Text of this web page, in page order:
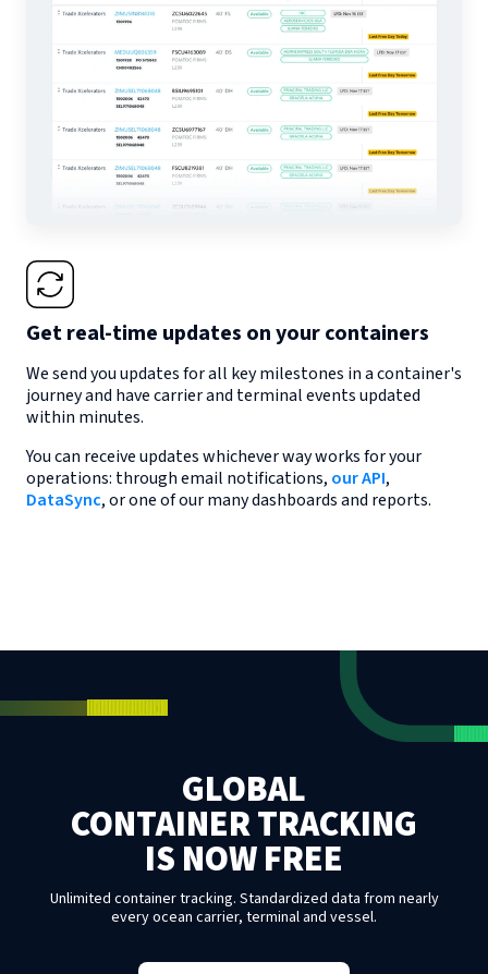
Get real-time updates on your containers
We send you updates for all key milestones in a container's
journey and have carrier and terminal events updated
within minutes.
You can receive updates whichever way works for your
operations: through email notifications, our API,
DataSync, or one of our many dashboards and reports.
GLOBAL
CONTAINER TRACKING
IS NOW FREE
Unlimited container tracking. Standardized data from nearly
every ocean carrier, terminal and vessel.